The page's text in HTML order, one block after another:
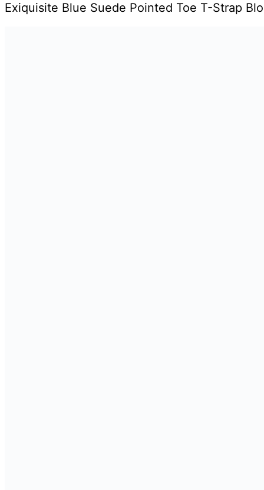
Exiquisite Blue Suede Pointed Toe T-Strap